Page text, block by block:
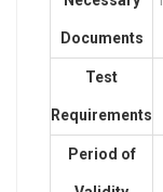
Documents
Test
Requirements
Period of